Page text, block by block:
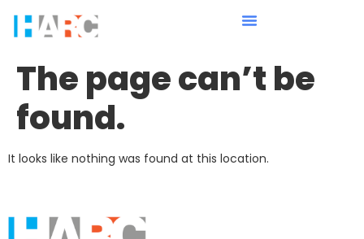
The page can’t be
found.
It looks like nothing was found at this location.